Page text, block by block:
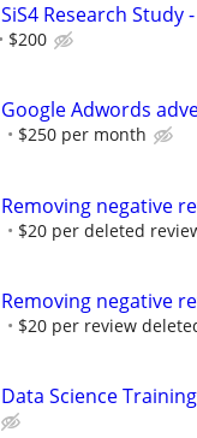
SiS4 Research
$200
Google Adwords
$250 per month
Removing negative
$20 per deleted
Removing negative
$20 per review
Data Science